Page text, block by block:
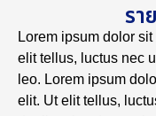
รา
Lorem ipsum dolor
elit tellus, luctus nec
leo. Lorem ipsum
elit. Ut elit tellus,